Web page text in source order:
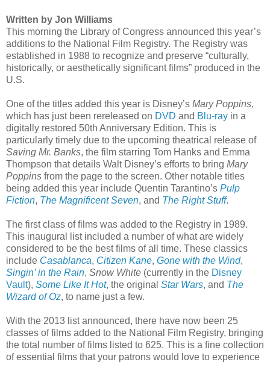
Written by Jon Williams
This morning the Library of Congress announced this year’s
additions to the National Film Registry. The Registry was
established in 1988 to recognize and preserve “culturally,
historically, or aesthetically significant films” produced in the
U.S.
One of the titles added this year is Disney’s Mary Poppins,
which has just been rereleased on DVD and Blu-ray in a
digitally restored 50th Anniversary Edition. This is
particularly timely due to the upcoming theatrical release of
Saving Mr. Banks, the film starring Tom Hanks and Emma
Thompson that details Walt Disney’s efforts to bring Mary
Poppins from the page to the screen. Other notable titles
being added this year include Quentin Tarantino’s Pulp
Fiction, The Magnificent Seven, and The Right Stuff.
The first class of films was added to the Registry in 1989.
This inaugural list included a number of what are widely
considered to be the best films of all time. These classics
include Casablanca, Citizen Kane, Gone with the Wind,
Singin’ in the Rain, Snow White (currently in the Disney
Vault), Some Like It Hot, the original Star Wars, and The
Wizard of Oz, to name just a few.
With the 2013 list announced, there have now been 25
classes of films added to the National Film Registry, bringing
the total number of films listed to 625. This is a fine collection
of essential films that your patrons would love to experience